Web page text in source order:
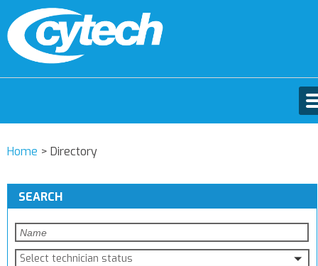
Home > Directory
SEARCH
Select technician status